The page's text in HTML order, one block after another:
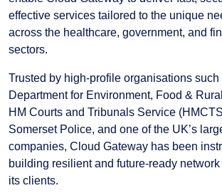
effective services tailored to the unique
across the healthcare, government, and
sectors.
Trusted by high-profile organisations such
Department for Environment, Food &
HM Courts and Tribunals Service
Somerset Police, and one of the UK’s
companies, Cloud Gateway has been
building resilient and future-ready
its clients.